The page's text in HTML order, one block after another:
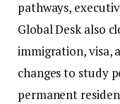
pathways,
Global Desk also
immigration, visa,
changes to study
permanent